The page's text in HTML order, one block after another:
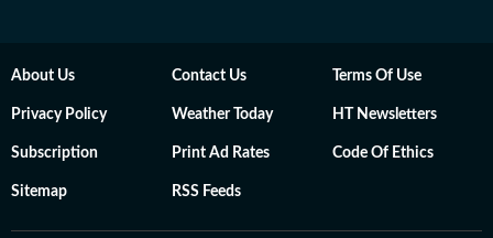
About Us Contact Us Terms Of Use
Privacy Policy Weather Today HT Newsletters
Subscription Print Ad Rates Code Of Ethics
Sitemap RSS Feeds